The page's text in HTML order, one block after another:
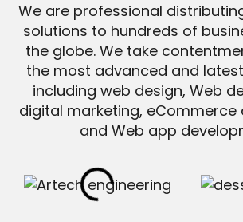
We are professional
solutions to hundreds of
the globe. We take
the most advanced and
including web design, Web
digital marketing, eCommerce
and Web app